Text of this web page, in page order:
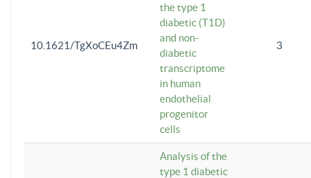
10.1621/TgXoCEu4Zm
the type 1
diabetic (T1D)
and non-
diabetic
transcriptome
in human
endothelial
progenitor
cells
3
Analysis of the
type 1 diabetic